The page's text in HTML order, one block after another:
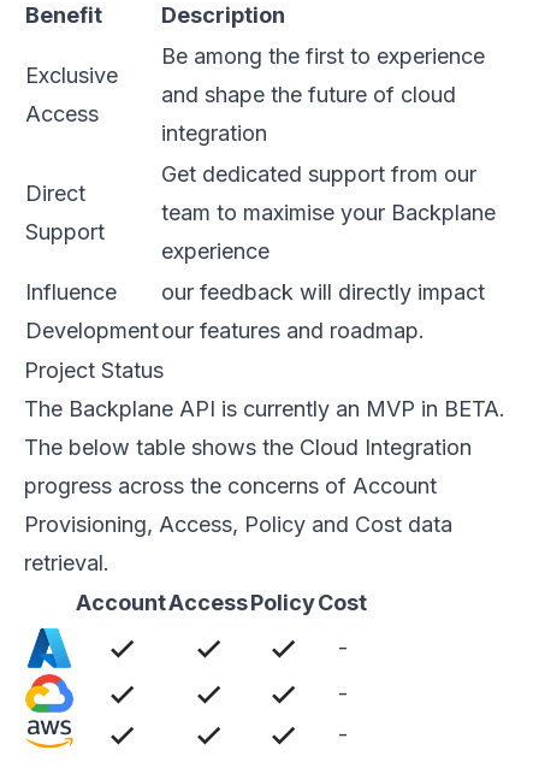
Benefit
Description
Exclusive
Access
Be among the first to experience
and shape the future of cloud
integration
Direct
Support
Get dedicated support from our
team to maximise your Backplane
experience
Influence
Development
our feedback will directly impact
our features and roadmap.
Project Status
The Backplane API is currently an MVP in BETA.
The below table shows the Cloud Integration
progress across the concerns of Account
Provisioning, Access, Policy and Cost data
retrieval.
AccountAccessPolicyCost
-
-
-